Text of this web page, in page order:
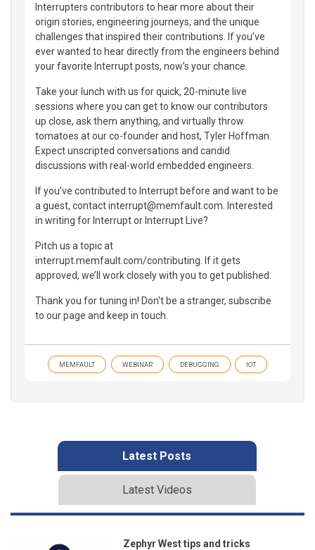
Interrupters contributors to hear more about their
origin stories, engineering journeys, and the unique
challenges that inspired their contributions. If you’ve
ever wanted to hear directly from the engineers behind
your favorite Interrupt posts, now’s your chance.
Take your lunch with us for quick, 20-minute live
sessions where you can get to know our contributors
up close, ask them anything, and virtually throw
tomatoes at our co-founder and host, Tyler Hoffman.
Expect unscripted conversations and candid
discussions with real-world embedded engineers.
If you’ve contributed to Interrupt before and want to be
a guest, contact interrupt@memfault.com. Interested
in writing for Interrupt or Interrupt Live?
Pitch us a topic at
interrupt.memfault.com/contributing. If it gets
approved, we’ll work closely with you to get published.
Thank you for tuning in! Don't be a stranger, subscribe
to our page and keep in touch.
MEMFAULT WEBINAR DEBUGGING IOT
Latest Posts
Latest Videos
Zephyr West tips and tricks